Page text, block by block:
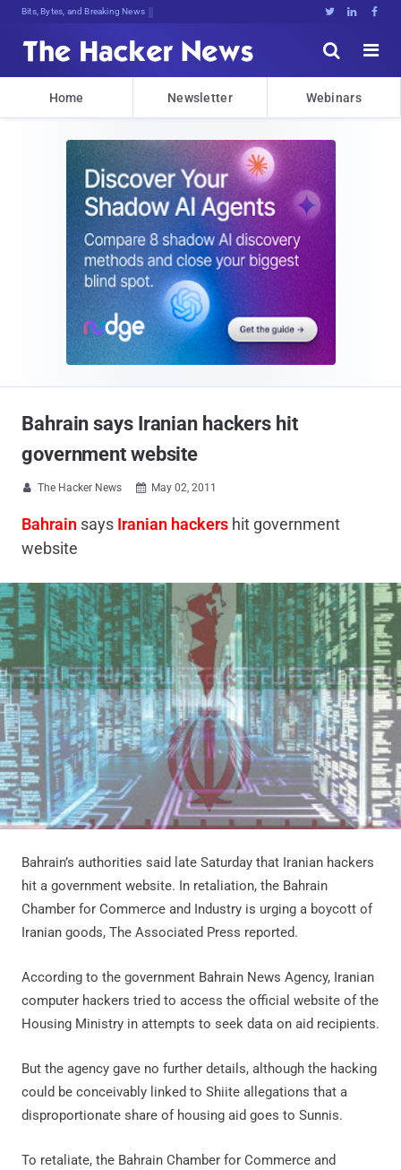
Bits, Bytes, and Breaking News   


Home Newsletter Webinars
Bahrain says Iranian hackers hit
government website
 The Hacker News  May 02, 2011
Bahrain says Iranian hackers hit government
website
Bahrain’s authorities said late Saturday that Iranian hackers
hit a government website. In retaliation, the Bahrain
Chamber for Commerce and Industry is urging a boycott of
Iranian goods, The Associated Press reported.
According to the government Bahrain News Agency, Iranian
computer hackers tried to access the official website of the
Housing Ministry in attempts to seek data on aid recipients.
But the agency gave no further details, although the hacking
could be conceivably linked to Shiite allegations that a
disproportionate share of housing aid goes to Sunnis.
To retaliate, the Bahrain Chamber for Commerce and